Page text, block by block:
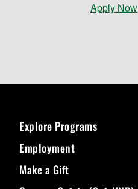
Apply Now
Explore Programs
Employment
Make a Gift